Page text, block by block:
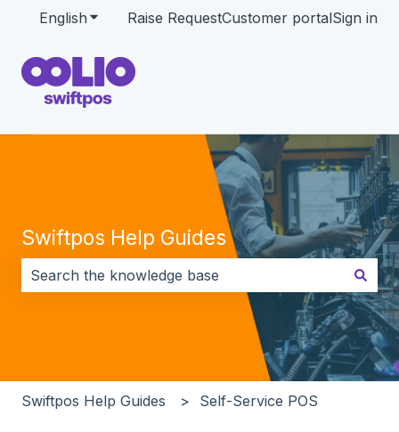
English Show submenu for translations
Raise RequestCustomer portalSign in
Swiftpos Help Guides
There are no suggestions because the search field
Swiftpos Help Guides Self-Service POS